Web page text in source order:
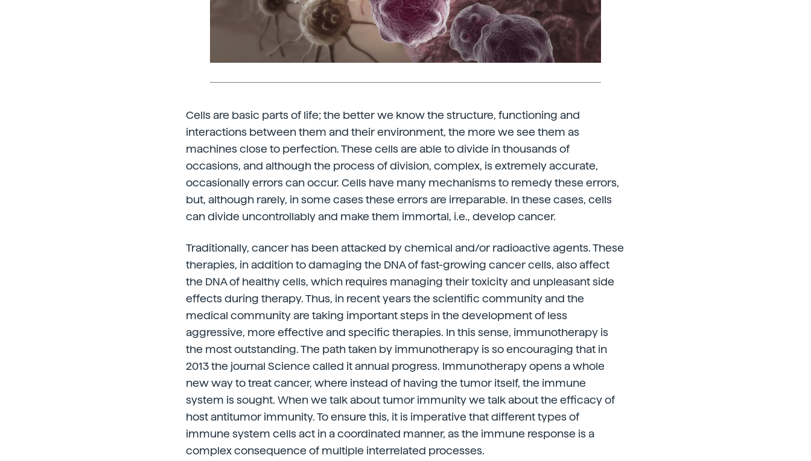
Cells are basic parts of life; the better we know the structure, functioning and
interactions between them and their environment, the more we see them as
machines close to perfection. These cells are able to divide in thousands of
occasions, and although the process of division, complex, is extremely accurate,
occasionally errors can occur. Cells have many mechanisms to remedy these errors,
but, although rarely, in some cases these errors are irreparable. In these cases, cells
can divide uncontrollably and make them immortal, i.e., develop cancer.
Traditionally, cancer has been attacked by chemical and/or radioactive agents. These
therapies, in addition to damaging the DNA of fast-growing cancer cells, also affect
the DNA of healthy cells, which requires managing their toxicity and unpleasant side
effects during therapy. Thus, in recent years the scientific community and the
medical community are taking important steps in the development of less
aggressive, more effective and specific therapies. In this sense, immunotherapy is
the most outstanding. The path taken by immunotherapy is so encouraging that in
2013 the journal Science called it annual progress. Immunotherapy opens a whole
new way to treat cancer, where instead of having the tumor itself, the immune
system is sought. When we talk about tumor immunity we talk about the efficacy of
host antitumor immunity. To ensure this, it is imperative that different types of
immune system cells act in a coordinated manner, as the immune response is a
complex consequence of multiple interrelated processes.